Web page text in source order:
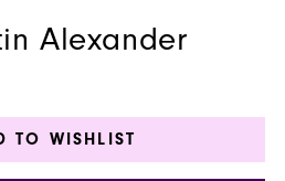
Alexander
TO WISHLIST